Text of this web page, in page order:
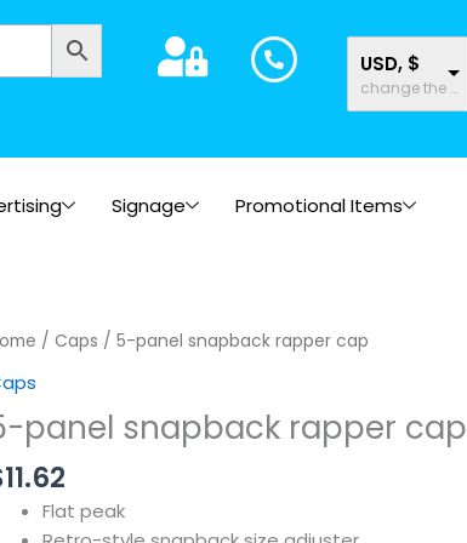
USD, $
change the rate and this description to the right values
Signage Promotional Items
/ Caps / 5-panel snapback rapper cap
panel snapback rapper cap
11.62
Flat peak